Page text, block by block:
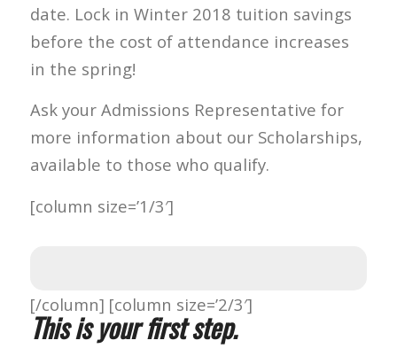
date. Lock in Winter 2018 tuition savings
before the cost of attendance increases
in the spring!
Ask your Admissions Representative for
more information about our Scholarships,
available to those who qualify.
[column size=’1/3′]
[/column] [column size=’2/3′]
This is your first step.